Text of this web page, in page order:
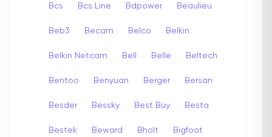
Bcs Bcs Line Bdpower Beaulieu
Beb3 Becam Belco Belkin
Belkin Netcam Bell Belle Beltech
Bentoo Benyuan Berger Bersan
Besder Bessky Best Buy Besta
Bestek Beward Bholt Bigfoot